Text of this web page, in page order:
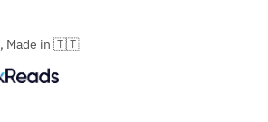
Made in 🇹🇹